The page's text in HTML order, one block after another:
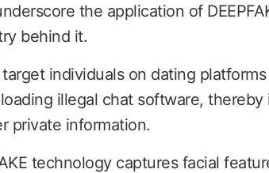
the application of
behind it.
individuals on dating
illegal chat software,
private information.
technology captures facial